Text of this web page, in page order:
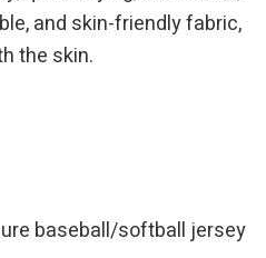
and skin-friendly fabric,
the skin.
baseball/softball jersey